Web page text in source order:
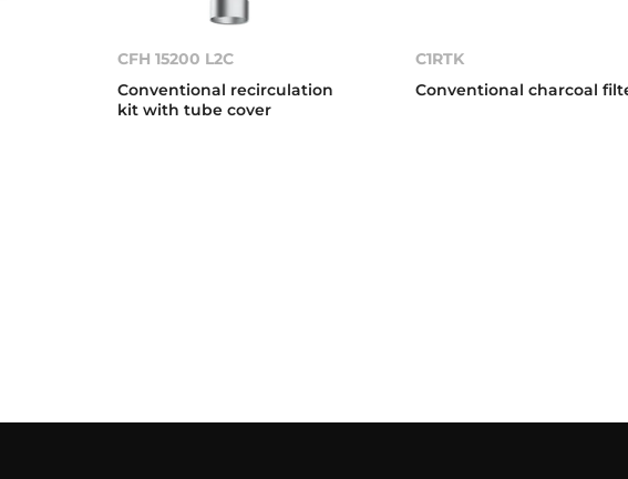
C1RTK
Conventional charcoal
CFH 15200 L2C
Conventional recirculation
kit with tube cover